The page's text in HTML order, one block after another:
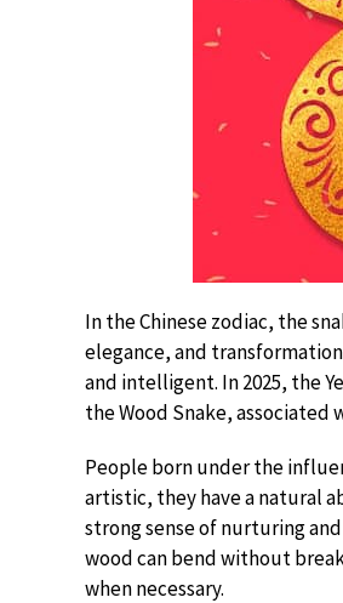
In the Chinese zodiac, the
elegance, and
and intelligent. In 2025, the
the Wood Snake,
People born under the
artistic, they have a natural
strong sense of nurturing
wood can bend without
when necessary.